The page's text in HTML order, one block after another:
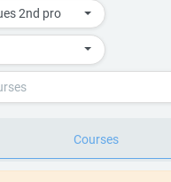
2nd pro
Courses